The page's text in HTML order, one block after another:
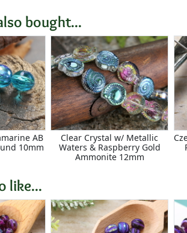
bought...
AB
10mm
Clear Crystal w/ Metallic
Waters & Raspberry Gold
Ammonite 12mm
like...